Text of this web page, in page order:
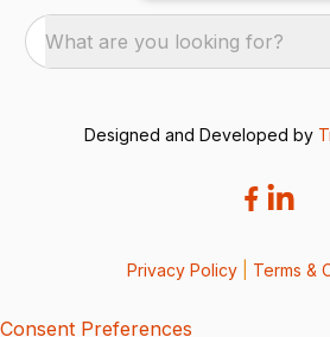
What are you looking for?
Designed and Developed by
Privacy Policy Terms &
Consent Preferences